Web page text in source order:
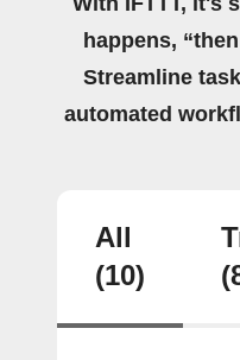
happens,
Streamline
automated
All
(10)